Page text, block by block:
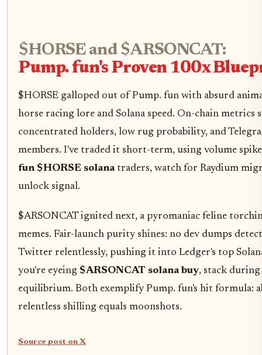
$HORSE and $ARSONCAT:
Pump. fun's Proven 100x
$HORSE galloped out of Pump. fun with absurd
horse racing lore and Solana speed. On-chain metrics
concentrated holders, low rug probability, and
members. I've traded it short-term, using volume
fun $HORSE solanatraders, watch for Raydium
unlock signal.
$ARSONCAT ignited next, a pyromaniac feline
memes. Fair-launch purity shines: no dev dumps
Twitter relentlessly, pushing it into Ledger's top
you're eyeing $ARSONCAT solana buy, stack
equilibrium. Both exemplify Pump. fun's hit formula:
relentless shilling equals moonshots.
Source post on X